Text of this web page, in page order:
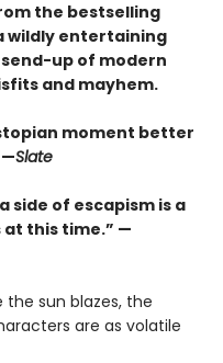
From the bestselling
wildly entertaining
up of modern
and mayhem.
moment better
Slate
side of escapism is a
this time.” —
the sun blazes, the
are as volatile